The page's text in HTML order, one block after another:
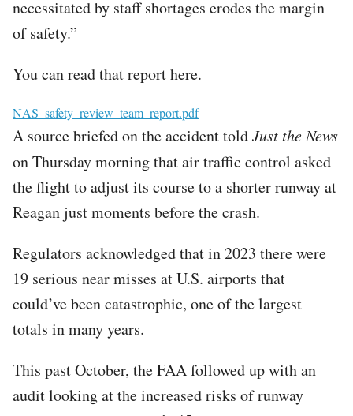
necessitated by staff shortages erodes the margin
of safety.”
You can read that report here.
File
NAS_safety_review_team_report.pdf
A source briefed on the accident toldJust the News
on Thursdaymorningthat air traffic control asked
the flight to adjust its course to a shorter runway at
Reagan just moments before the crash.
Regulators acknowledged that in 2023 there were
19 serious near misses at U.S. airports that
could’ve been catastrophic, one of the largest
totals in many years.
This past October, the FAA followed up with an
audit looking at the increased risks of runway